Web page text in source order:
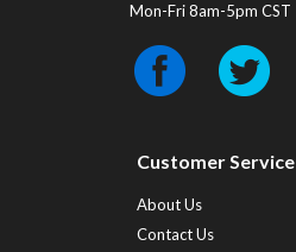
Mon-Fri 8am-5pm CST
Customer Service
About Us
Contact Us